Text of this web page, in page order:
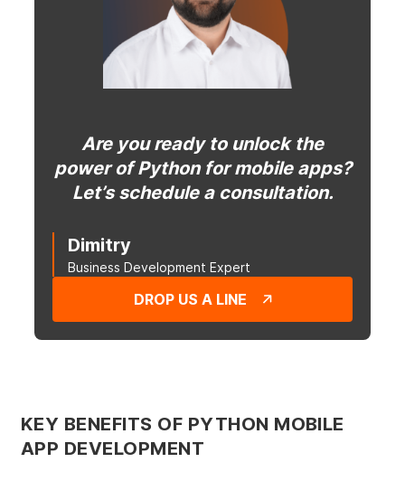
Are you ready to unlock the
power of Python for mobile apps?
Let’s schedule a consultation.
Dimitry
Business Development Expert
DROP US A LINE
KEY BENEFITS OF PYTHON MOBILE
APP DEVELOPMENT